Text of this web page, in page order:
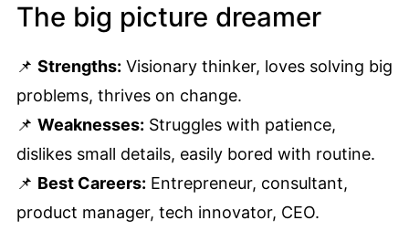
The big picture dreamer
📌 Strengths: Visionary thinker, loves solving big
problems, thrives on change.
📌 Weaknesses: Struggles with patience,
dislikes small details, easily bored with routine.
📌 Best Careers: Entrepreneur, consultant,
product manager, tech innovator, CEO.